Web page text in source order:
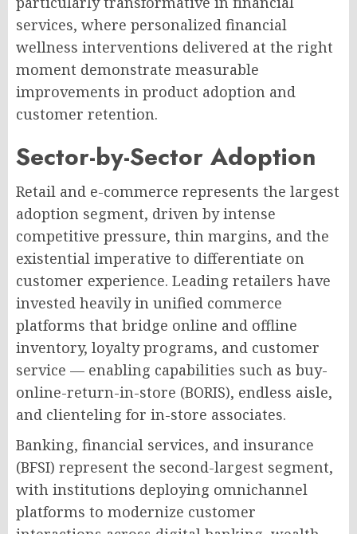
services, where personalized financial
wellness interventions delivered at the right
moment demonstrate measurable
improvements in product adoption and
customer retention.
Sector-by-Sector Adoption
Retail and e-commerce represents the largest
adoption segment, driven by intense
competitive pressure, thin margins, and the
existential imperative to differentiate on
customer experience. Leading retailers have
invested heavily in unified commerce
platforms that bridge online and offline
inventory, loyalty programs, and customer
service — enabling capabilities such as buy-
online-return-in-store (BORIS), endless aisle,
and clienteling for in-store associates.
Banking, financial services, and insurance
(BFSI) represent the second-largest segment,
with institutions deploying omnichannel
platforms to modernize customer